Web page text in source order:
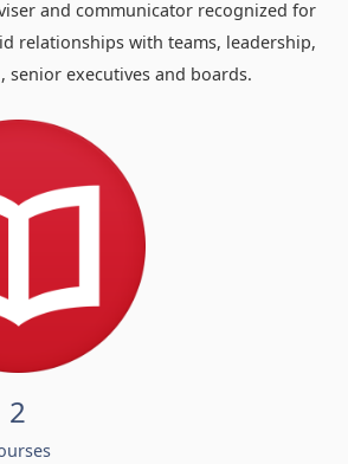
and communicator recognized for
relationships with teams, leadership,
senior executives and boards.
2